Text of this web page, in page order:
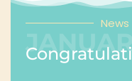
News